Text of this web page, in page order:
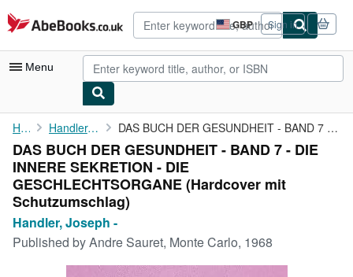
Skip to main content
AbeBooks.co.uk GBP
Site
shopping
preferences
Sign in
Menu
My Account
My Purchases
Advanced Search
Browse Collections
Rare Books
Art & Collectables
Home Handler, Joseph - DAS BUCH DER GESUNDHEIT - BAND 7 - DIE INNERE SEKRETION - DIE ...
DAS BUCH DER GESUNDHEIT - BAND 7 - DIE
INNERE SEKRETION - DIE
GESCHLECHTSORGANE (Hardcover mit
Schutzumschlag)
Handler, Joseph -
Published byAndre Sauret, Monte Carlo, 1968